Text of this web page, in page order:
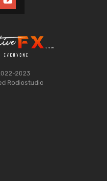
2023
Rodiostudio